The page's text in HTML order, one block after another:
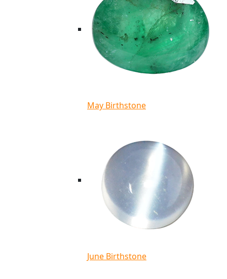
May Birthstone
June Birthstone